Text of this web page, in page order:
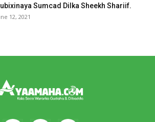
Sumcad Dilka Sheekh Shariif.
12, 2021